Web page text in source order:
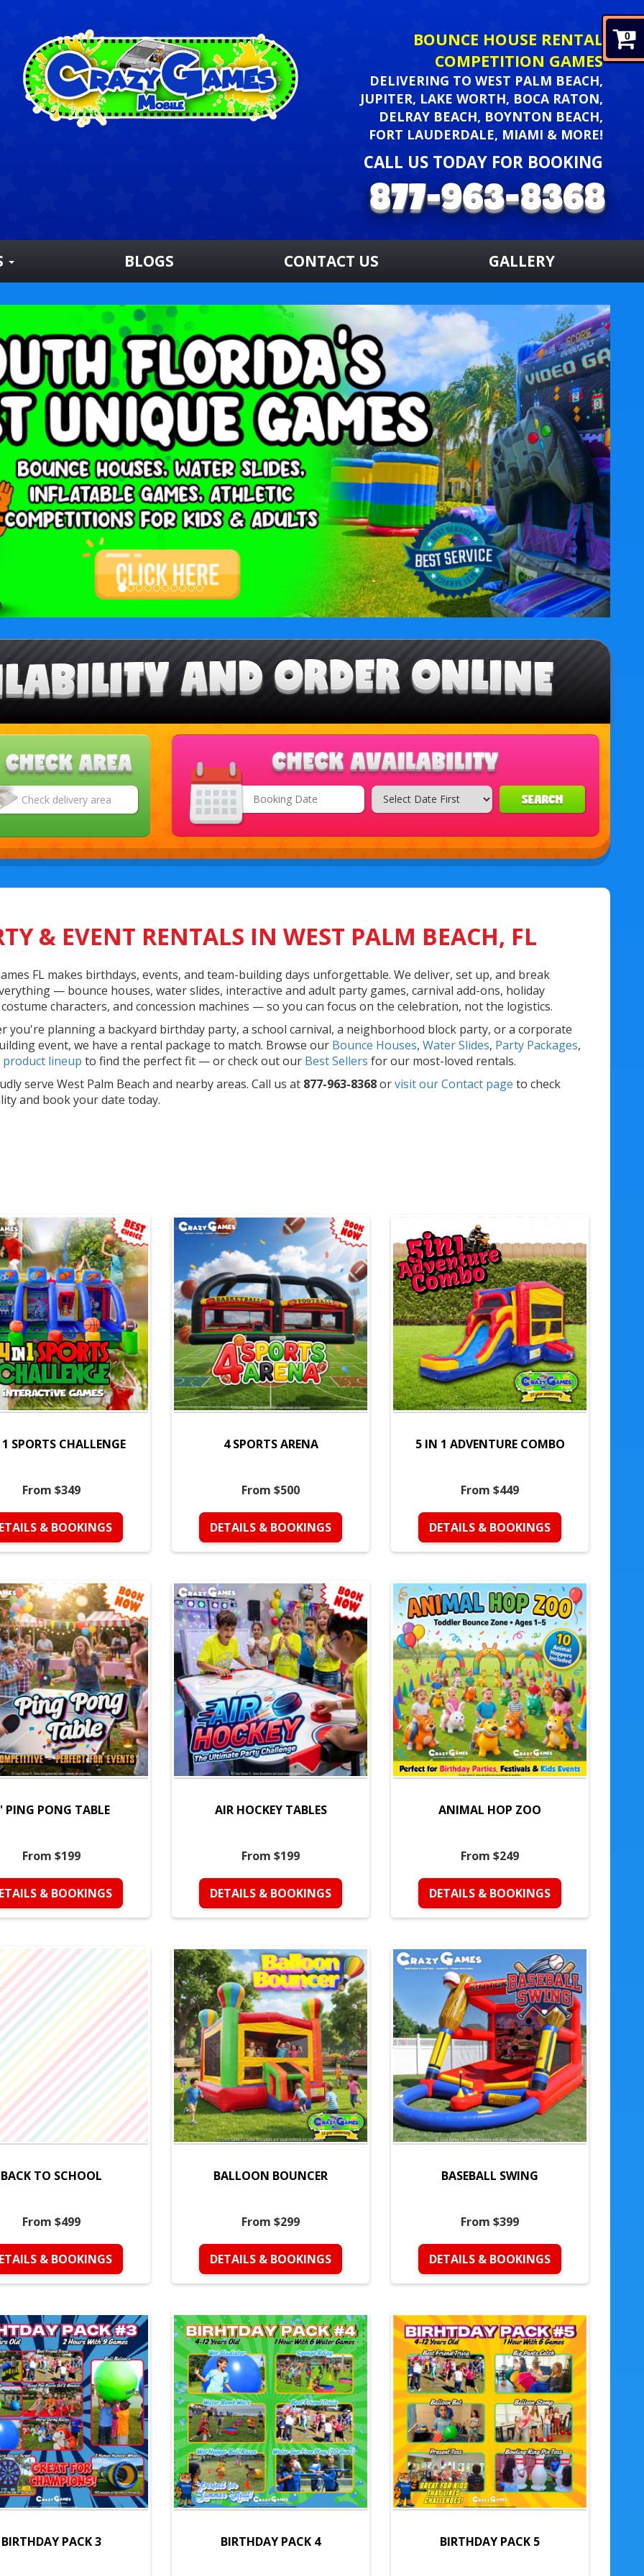
0
BOUNCE HOUSE RENTAL
COMPETITION GAMES
DELIVERING TO WEST PALM BEACH,
JUPITER, LAKE WORTH, BOCA RATON,
DELRAY BEACH, BOYNTON BEACH,
FORT LAUDERDALE, MIAMI & MORE!
CALL US TODAY FOR BOOKING
BLOGS CONTACT US GALLERY
Category
SEARCH
& EVENT RENTALS IN WEST PALM BEACH, FL
FL makes birthdays, events, and team-building days unforgettable. We deliver, set up, and break
— bounce houses, water slides, interactive and adult party games, carnival add-ons, holiday
characters, and concession machines — so you can focus on the celebration, not the logistics.
you're planning a backyard birthday party, a school carnival, a neighborhood block party, or a corporate
event, we have a rental package to match. Browse our Bounce Houses, Water Slides, Party Packages,
product lineup to find the perfect fit — or check out our Best Sellers for our most-loved rentals.
serve West Palm Beach and nearby areas. Call us at 877-963-8368orvisit our Contact page to check
and book your date today.
SPORTS CHALLENGE
From $349
& BOOKINGS
4 SPORTS ARENA
From $500
DETAILS & BOOKINGS
5 IN 1 ADVENTURE COMBO
From $449
DETAILS & BOOKINGS
PING PONG TABLE
From $199
& BOOKINGS
AIR HOCKEY TABLES
From $199
DETAILS & BOOKINGS
ANIMAL HOP ZOO
From $249
DETAILS & BOOKINGS
BACK TO SCHOOL
From $499
& BOOKINGS
BALLOON BOUNCER
From $299
DETAILS & BOOKINGS
BASEBALL SWING
From $399
DETAILS & BOOKINGS
BIRTHDAY PACK 3 BIRTHDAY PACK 4 BIRTHDAY PACK 5